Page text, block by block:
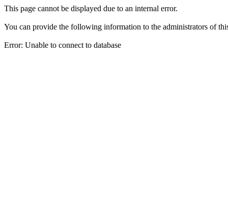
This page cannot be displayed due to an internal error.
You can provide the following information to the administrators of
Error: Unable to connect to database